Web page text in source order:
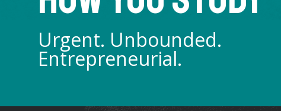
Urgent. Unbounded.
Entrepreneurial.